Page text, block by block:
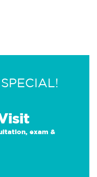
exam &